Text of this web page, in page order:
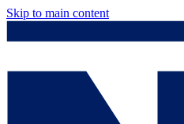
Skip to main content